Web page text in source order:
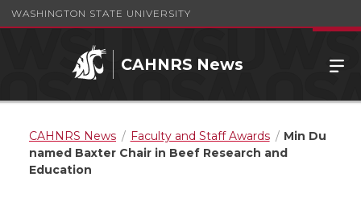
WASHINGTON STATE UNIVERSITY
CAHNRS News
CAHNRS News Faculty and Staff Awards
Min Du
named Baxter Chair in Beef Research and
Education